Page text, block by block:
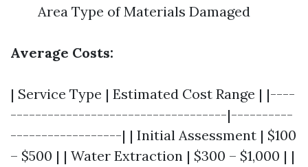
Area Type of Materials Damaged
Average Costs:
| Service Type | Estimated Cost Range | |----
-----------------------------------|----------
------------------| | Initial Assessment | $100
– $500 | | Water Extraction | $300 – $1,000 | |